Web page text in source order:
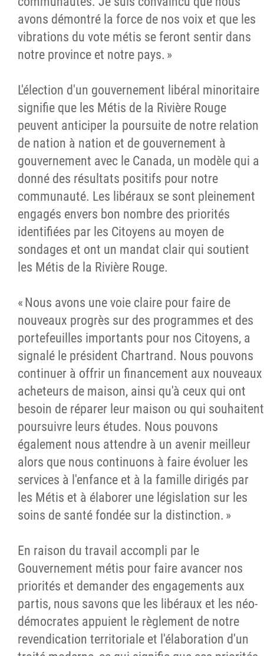
avons démontré la force de nos voix et que les
vibrations du vote métis se feront sentir dans
notre province et notre pays. »
L'élection d'un gouvernement libéral minoritaire
signifie que les Métis de la Rivière Rouge
peuvent anticiper la poursuite de notre relation
de nation à nation et de gouvernement à
gouvernement avec le Canada, un modèle qui a
donné des résultats positifs pour notre
communauté. Les libéraux se sont pleinement
engagés envers bon nombre des priorités
identifiées par les Citoyens au moyen de
sondages et ont un mandat clair qui soutient
les Métis de la Rivière Rouge.
« Nous avons une voie claire pour faire de
nouveaux progrès sur des programmes et des
portefeuilles importants pour nos Citoyens, a
signalé le président Chartrand. Nous pouvons
continuer à offrir un financement aux nouveaux
acheteurs de maison, ainsi qu'à ceux qui ont
besoin de réparer leur maison ou qui souhaitent
poursuivre leurs études. Nous pouvons
également nous attendre à un avenir meilleur
alors que nous continuons à faire évoluer les
services à l'enfance et à la famille dirigés par
les Métis et à élaborer une législation sur les
soins de santé fondée sur la distinction. »
En raison du travail accompli par le
Gouvernement métis pour faire avancer nos
priorités et demander des engagements aux
partis, nous savons que les libéraux et les néo-
démocrates appuient le règlement de notre
revendication territoriale et l'élaboration d'un